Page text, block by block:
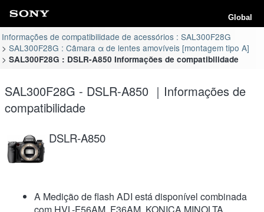
Global
Informações de compatibilidade de acessórios : SAL300F28G
SAL300F28G : Câmara α de lentes amovíveis [montagem tipo A]
SAL300F28G : DSLR-A850 Informações de compatibilidade
SAL300F28G - DSLR-A850 ｜Informações de
compatibilidade
DSLR-A850
A Medição de flash ADI está disponível combinada
com HVL-F56AM, F36AM, KONICA MINOLTA